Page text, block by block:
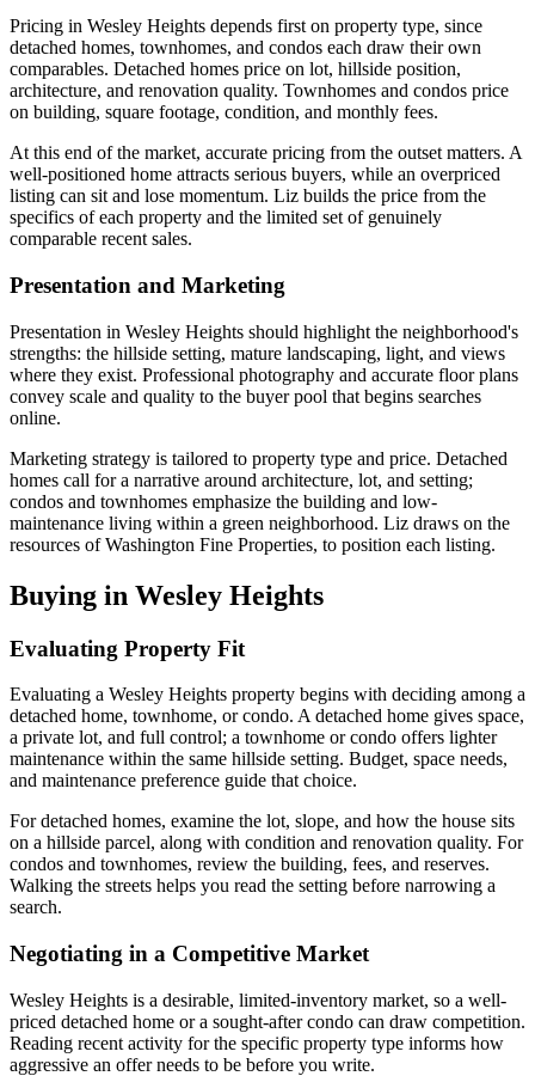
Pricing in Wesley Heights depends first on property type, since
detached homes, townhomes, and condos each draw their own
comparables. Detached homes price on lot, hillside position,
architecture, and renovation quality. Townhomes and condos price
on building, square footage, condition, and monthly fees.
At this end of the market, accurate pricing from the outset matters. A
well-positioned home attracts serious buyers, while an overpriced
listing can sit and lose momentum. Liz builds the price from the
specifics of each property and the limited set of genuinely
comparable recent sales.
Presentation and Marketing
Presentation in Wesley Heights should highlight the neighborhood's
strengths: the hillside setting, mature landscaping, light, and views
where they exist. Professional photography and accurate floor plans
convey scale and quality to the buyer pool that begins searches
online.
Marketing strategy is tailored to property type and price. Detached
homes call for a narrative around architecture, lot, and setting;
condos and townhomes emphasize the building and low-
maintenance living within a green neighborhood. Liz draws on the
resources of Washington Fine Properties, to position each listing.
Buying in Wesley Heights
Evaluating Property Fit
Evaluating a Wesley Heights property begins with deciding among a
detached home, townhome, or condo. A detached home gives space,
a private lot, and full control; a townhome or condo offers lighter
maintenance within the same hillside setting. Budget, space needs,
and maintenance preference guide that choice.
For detached homes, examine the lot, slope, and how the house sits
on a hillside parcel, along with condition and renovation quality. For
condos and townhomes, review the building, fees, and reserves.
Walking the streets helps you read the setting before narrowing a
search.
Negotiating in a Competitive Market
Wesley Heights is a desirable, limited-inventory market, so a well-
priced detached home or a sought-after condo can draw competition.
Reading recent activity for the specific property type informs how
aggressive an offer needs to be before you write.